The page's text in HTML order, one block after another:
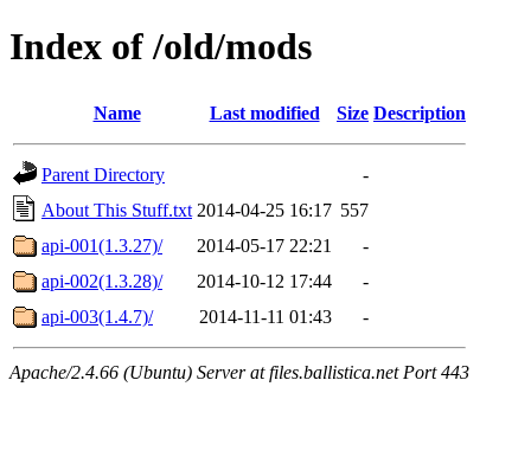
Index of /old/mods
Name Last modified Size Description
Parent Directory
-
About This Stuff.txt 2014-04-25 16:17 557
api-001(1.3.27)/
2014-05-17 22:21
-
api-002(1.3.28)/
2014-10-12 17:44
-
api-003(1.4.7)/
2014-11-11 01:43 -
Apache/2.4.66 (Ubuntu) Server at files.ballistica.net Port 443